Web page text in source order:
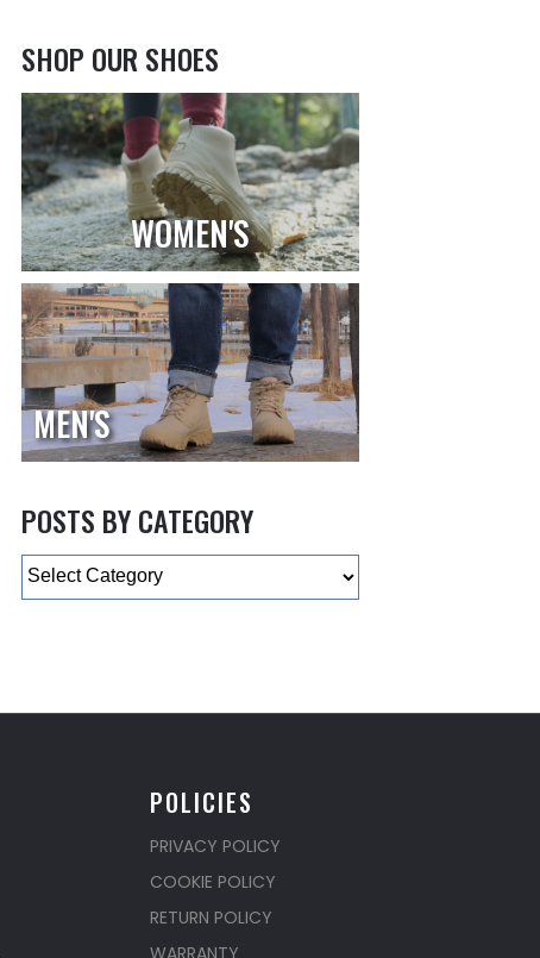
SHOP OUR SHOES
WOMEN'S
MEN'S
POSTS BY CATEGORY
Categories
POLICIES
PRIVACY POLICY
COOKIE POLICY
RETURN POLICY
WARRANTY